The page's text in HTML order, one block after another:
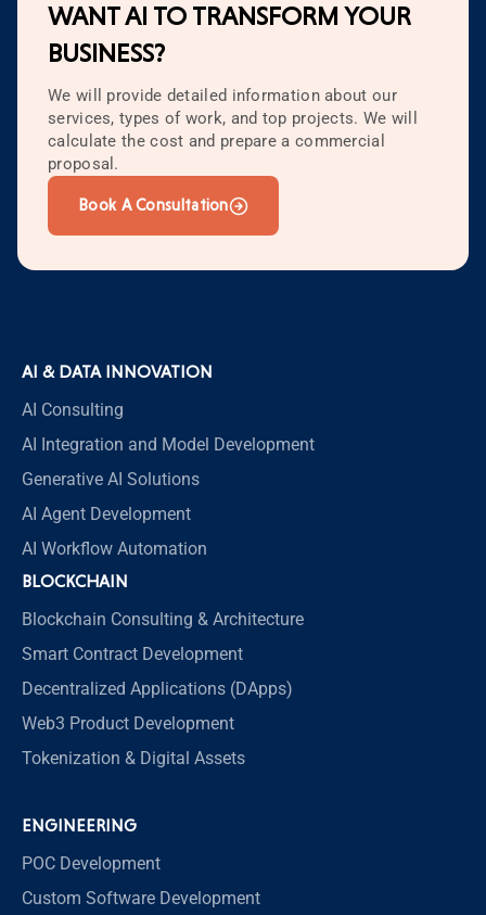
WANT AI TO TRANSFORM YOUR
BUSINESS?
We will provide detailed information about our
services, types of work, and top projects. We will
calculate the cost and prepare a commercial
proposal.
Book A Consultation
AI & DATA INNOVATION
AI Consulting
AI Integration and Model Development
Generative AI Solutions
AI Agent Development
AI Workflow Automation
BLOCKCHAIN
Blockchain Consulting & Architecture
Smart Contract Development
Decentralized Applications (DApps)
Web3 Product Development
Tokenization & Digital Assets
ENGINEERING
POC Development
Custom Software Development